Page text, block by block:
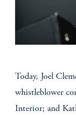
Today, Joel
whistleblower
Interior; and